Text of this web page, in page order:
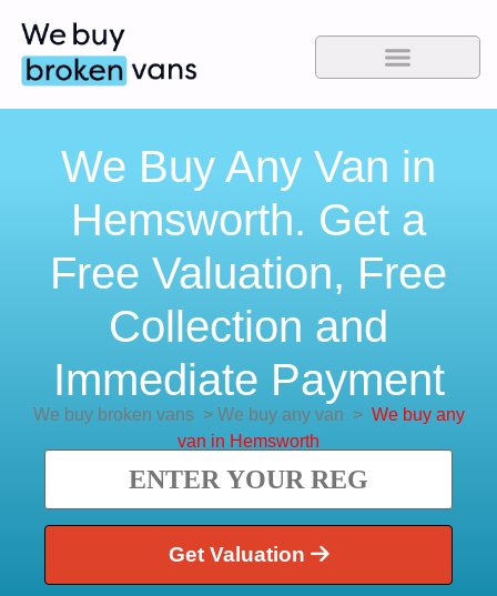
We Buy Any Van in
Hemsworth. Get a
Free Valuation, Free
Collection and
Immediate Payment
We buy broken vans> We buy any van > We buy any
van in Hemsworth
Get Valuation